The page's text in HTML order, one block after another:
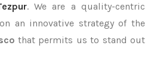
. We are a quality-centric
an innovative strategy of the
that permits us to stand out